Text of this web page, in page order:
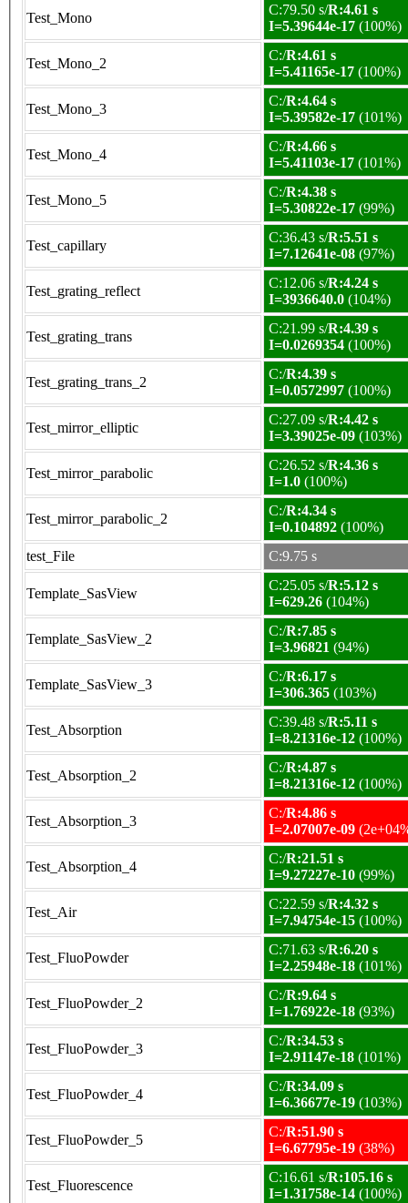
Test_Mono
C:79.50 s/R:4.61 s
I=5.39644e-17 (100%)
Test_Mono_2
C:/R:4.61 s
I=5.41165e-17 (100%)
Test_Mono_3
C:/R:4.64 s
I=5.39582e-17 (101%)
Test_Mono_4
C:/R:4.66 s
I=5.41103e-17 (101%)
Test_Mono_5
C:/R:4.38 s
I=5.30822e-17 (99%)
Test_capillary
C:36.43 s/R:5.51 s
I=7.12641e-08 (97%)
Test_grating_reflect
C:12.06 s/R:4.24 s
I=3936640.0 (104%)
Test_grating_trans
C:21.99 s/R:4.39 s
I=0.0269354 (100%)
Test_grating_trans_2
C:/R:4.39 s
I=0.0572997 (100%)
Test_mirror_elliptic
C:27.09 s/R:4.42 s
I=3.39025e-09 (103%)
Test_mirror_parabolic
C:26.52 s/R:4.36 s
I=1.0 (100%)
Test_mirror_parabolic_2
C:/R:4.34 s
I=0.104892 (100%)
test_File
C:9.75 s
Template_SasView
C:25.05 s/R:5.12 s
I=629.26 (104%)
Template_SasView_2
C:/R:7.85 s
I=3.96821 (94%)
Template_SasView_3
C:/R:6.17 s
I=306.365 (103%)
Test_Absorption
C:39.48 s/R:5.11 s
I=8.21316e-12 (100%)
Test_Absorption_2
C:/R:4.87 s
I=8.21316e-12 (100%)
Test_Absorption_3
C:/R:4.86 s
I=2.07007e-09
Test_Absorption_4
C:/R:21.51 s
I=9.27227e-10 (99%)
Test_Air
C:22.59 s/R:4.32 s
I=7.94754e-15 (100%)
Test_FluoPowder
C:71.63 s/R:6.20 s
I=2.25948e-18 (101%)
Test_FluoPowder_2
C:/R:9.64 s
I=1.76922e-18 (93%)
Test_FluoPowder_3
C:/R:34.53 s
I=2.91147e-18 (101%)
Test_FluoPowder_4
C:/R:34.09 s
I=6.36677e-19 (103%)
Test_FluoPowder_5
C:/R:51.90 s
I=6.67795e-19 (38%)
Test_Fluorescence
C:16.61 s/R:105.16 s
I=1.31758e-14 (100%)